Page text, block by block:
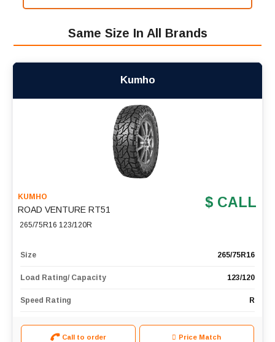
Same Size In All Brands
Kumho
KUMHO
ROAD VENTURE RT51
265/75R16 123/120R
$ CALL
Size 265/75R16
Load Rating/ Capacity 123/120
Speed Rating R
Call to order Price Match